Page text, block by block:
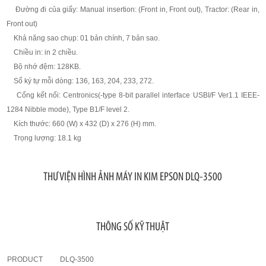
Đường đi của giấy: Manual insertion: (Front in, Front out), Tractor: (Rear in,
Front out)
Khả năng sao chụp: 01 bản chính, 7 bản sao.
Chiều in: in 2 chiều.
Bộ nhớ đệm: 128KB.
Số ký tự mỗi dòng: 136, 163, 204, 233, 272.
Cổng kết nối: Centronics(-type 8-bit parallel interface USBI/F Ver1.1 IEEE-
1284 Nibble mode), Type B1/F level 2.
Kích thước: 660 (W) x 432 (D) x 276 (H) mm.
Trọng lượng: 18.1 kg
THƯ VIỆN HÌNH ẢNH MÁY IN KIM EPSON DLQ-3500
THÔNG SỐ KỸ THUẬT
PRODUCT
DLQ-3500